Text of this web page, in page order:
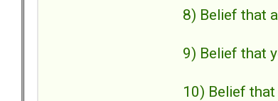
8) Belief that
9) Belief that
10) Belief